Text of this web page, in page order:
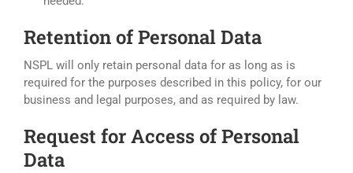
Retention of Personal Data
NSPL will only retain personal data for as long as is
required for the purposes described in this policy, for our
business and legal purposes, and as required by law.
Request for Access of Personal
Data